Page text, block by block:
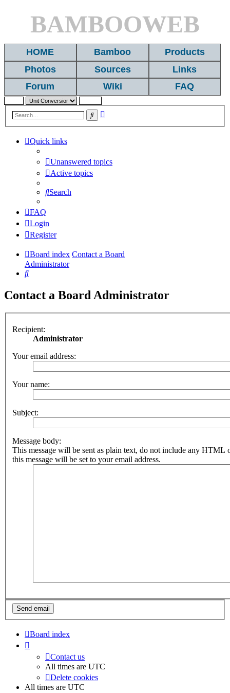
BAMBOOWEB
HOME Bamboo
Products
Photos
Sources
Links
Forum
Wiki FAQ
Search
Quick links
Unanswered topics
Active topics
Search
FAQ
Login
Register
Board index Contact a Board
Administrator
Search
Contact a Board Administrator
Recipient:
Administrator
Your email address:
Your name:
Subject:
Message body:
This message will be sent as plain text, do not include any HTML
this message will be set to your email address.
Board index
Contact us
All times are UTC
Delete cookies
All times are UTC